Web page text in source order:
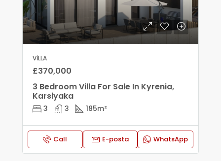
VILLA
£370,000
3 Bedroom Villa For Sale In Kyrenia,
Karsiyaka
3 3 185m²
Call E-posta WhatsApp